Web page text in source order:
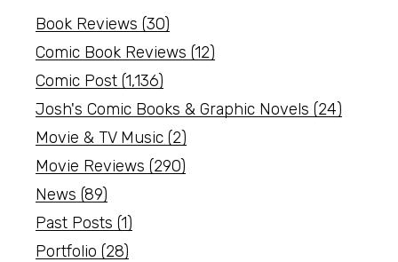
Book Reviews (30)
Comic Book Reviews (12)
Comic Post (1,136)
Josh's Comic Books & Graphic Novels (24)
Movie & TV Music (2)
Movie Reviews (290)
News (89)
Past Posts (1)
Portfolio (28)